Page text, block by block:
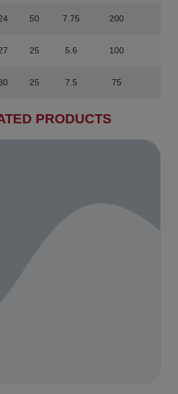
50 7.75 200
25 5.6 100
25 7.5 75
PRODUCTS